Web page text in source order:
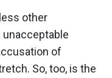
other
of
So, too, is the